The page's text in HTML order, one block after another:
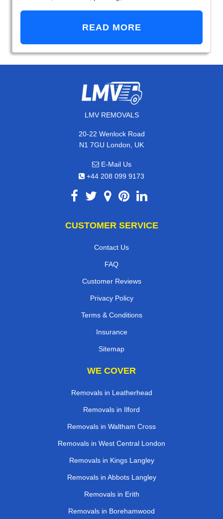
READ MORE
LMV REMOVALS
20-22 Wenlock Road
N1 7GU London, UK
E-Mail Us
+44 208 099 9173
CUSTOMER SERVICE
Contact Us
FAQ
Customer Reviews
Privacy Policy
Terms & Conditions
Insurance
Sitemap
WE COVER
Removals in Leatherhead
Removals in Ilford
Removals in Waltham Cross
Removals in West Central London
Removals in Kings Langley
Removals in Abbots Langley
Removals in Erith
Removals in Borehamwood